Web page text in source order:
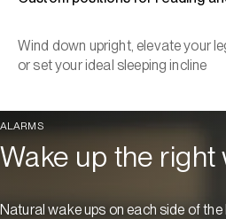
Wind down upright, elevate your
or set your ideal sleeping incline
ALARMS
Wake up the right
Natural wake ups on each side of the